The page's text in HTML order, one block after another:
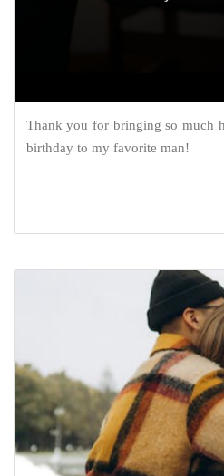
Thank you for bringing so much
birthday to my favorite man!